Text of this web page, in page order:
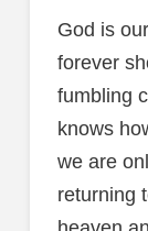
God is
forever
fumbling
knows
we are
returning